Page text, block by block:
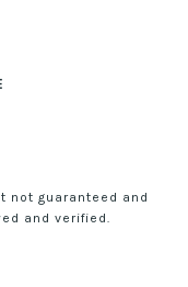
not guaranteed and
and verified.